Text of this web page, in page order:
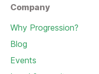
Company
Why Progression?
Blog
Events